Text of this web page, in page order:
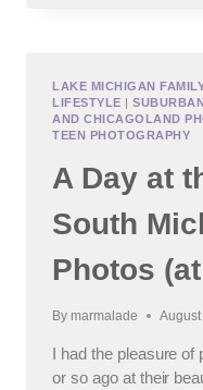
FAMILY
LAKE MICHIGAN
LIFESTYLE |
AND CHICAGOLAND
TEEN PHOTOGRAPHY
A Day at
South
Photos
By marmalade August
I had the pleasure of
or so ago at their